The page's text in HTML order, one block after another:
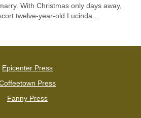
With Christmas only days away,
twelve-year-old Lucinda…
Epicenter Press
Press
Fanny Press